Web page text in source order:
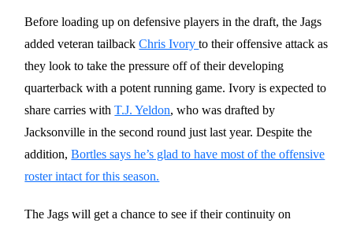
Before loading up on defensive players in the draft, the Jags
added veteran tailbackChris Ivoryto their offensive attack as
they look to take the pressure off of their developing
quarterback with a potent running game. Ivory is expected to
share carries withT.J. Yeldon, who was drafted by
Jacksonville in the second round just last year. Despite the
addition,Bortles says he’s glad to have most of the offensive
roster intact for this season.
The Jags will get a chance to see if their continuity on